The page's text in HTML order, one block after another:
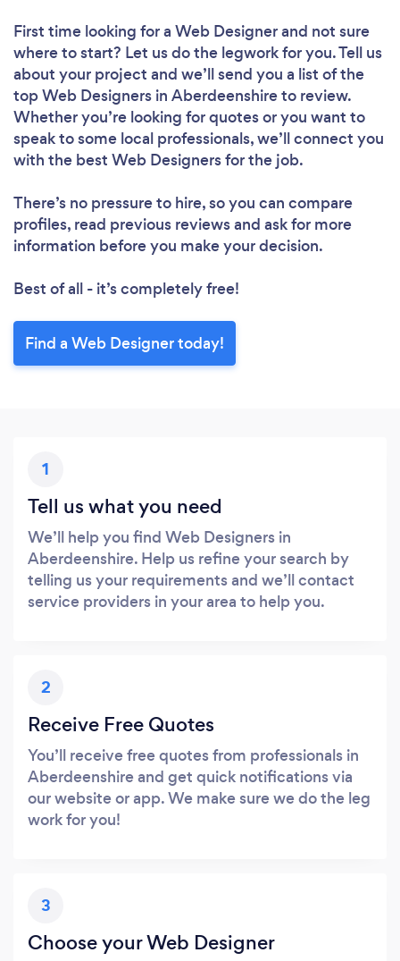
Loading...
Please wait ...
First time looking for a Web Designerand not sure
where to start? Let us do the legwork for you. Tell us
about your project and we’ll send you a list of the
top Web Designers in Aberdeenshire to review.
Whether you’re looking for quotes or you want to
speak to some local professionals, we’ll connect you
with the best Web Designers for the job.
There’s no pressure to hire, so you can compare
profiles, read previous reviews and ask for more
information before you make your decision.
Best of all - it’s completely free!
Find a Web Designer today!
1
Tell us what you need
We’ll help you find Web Designers in
Aberdeenshire. Help us refine your search by
telling us your requirements and we’ll contact
service providers in your area to help you.
2
Receive Free Quotes
You’ll receive free quotes from professionals in
Aberdeenshire and get quick notifications via
our website or app. We make sure we do the leg
work for you!
3
Choose your Web Designer